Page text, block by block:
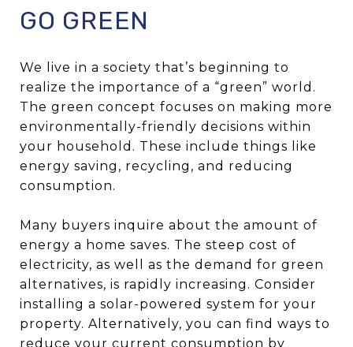
GO GREEN
We live in a society that’s beginning to
realize the importance of a “green” world.
The green concept focuses on making more
environmentally-friendly decisions within
your household. These include things like
energy saving, recycling, and reducing
consumption.
Many buyers inquire about the amount of
energy a home saves. The steep cost of
electricity, as well as the demand for green
alternatives, is rapidly increasing. Consider
installing a solar-powered system for your
property. Alternatively, you can find ways to
reduce your current consumption by